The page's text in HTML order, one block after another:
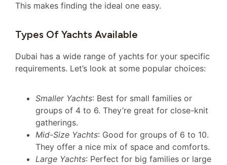
This makes finding the ideal one easy.
Types Of Yachts Available
Dubai has a wide range of yachts for your specific
requirements. Let’s look at some popular choices:
Smaller Yachts: Best for small families or
groups of 4 to 6. They’re great for close-knit
gatherings.
Mid-Size Yachts: Good for groups of 6 to 10.
They offer a nice mix of space and comforts.
Large Yachts: Perfect for big families or large